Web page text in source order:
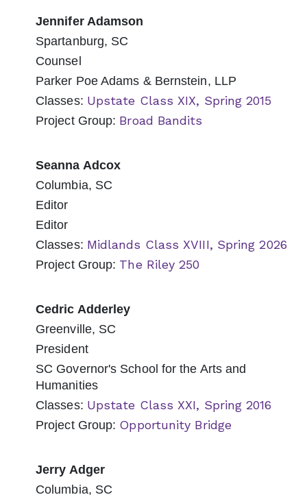
Jennifer Adamson
Spartanburg, SC
Counsel
Parker Poe Adams & Bernstein, LLP
Classes: Upstate Class XIX, Spring 2015
Project Group: Broad Bandits
Seanna Adcox
Columbia, SC
Editor
Editor
Classes: Midlands Class XVIII, Spring 2026
Project Group: The Riley 250
Cedric Adderley
Greenville, SC
President
SC Governor's School for the Arts and
Humanities
Classes: Upstate Class XXI, Spring 2016
Project Group: Opportunity Bridge
Jerry Adger
Columbia, SC